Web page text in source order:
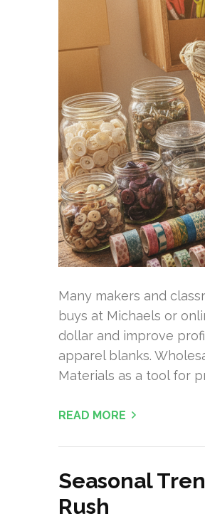
Many makers and
buys at Michaels or
dollar and improve
apparel blanks.
Materials as a tool for
READ MORE
Seasonal
Rush